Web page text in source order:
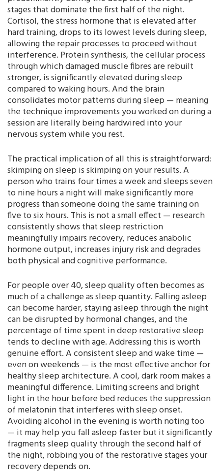
stages that dominate the first half of the night.
Cortisol, the stress hormone that is elevated after
hard training, drops to its lowest levels during sleep,
allowing the repair processes to proceed without
interference. Protein synthesis, the cellular process
through which damaged muscle fibres are rebuilt
stronger, is significantly elevated during sleep
compared to waking hours. And the brain
consolidates motor patterns during sleep — meaning
the technique improvements you worked on during a
session are literally being hardwired into your
nervous system while you rest.
The practical implication of all this is straightforward:
skimping on sleep is skimping on your results. A
person who trains four times a week and sleeps seven
to nine hours a night will make significantly more
progress than someone doing the same training on
five to six hours. This is not a small effect — research
consistently shows that sleep restriction
meaningfully impairs recovery, reduces anabolic
hormone output, increases injury risk and degrades
both physical and cognitive performance.
For people over 40, sleep quality often becomes as
much of a challenge as sleep quantity. Falling asleep
can become harder, staying asleep through the night
can be disrupted by hormonal changes, and the
percentage of time spent in deep restorative sleep
tends to decline with age. Addressing this is worth
genuine effort. A consistent sleep and wake time —
even on weekends — is the most effective anchor for
healthy sleep architecture. A cool, dark room makes a
meaningful difference. Limiting screens and bright
light in the hour before bed reduces the suppression
of melatonin that interferes with sleep onset.
Avoiding alcohol in the evening is worth noting too
— it may help you fall asleep faster but it significantly
fragments sleep quality through the second half of
the night, robbing you of the restorative stages your
recovery depends on.